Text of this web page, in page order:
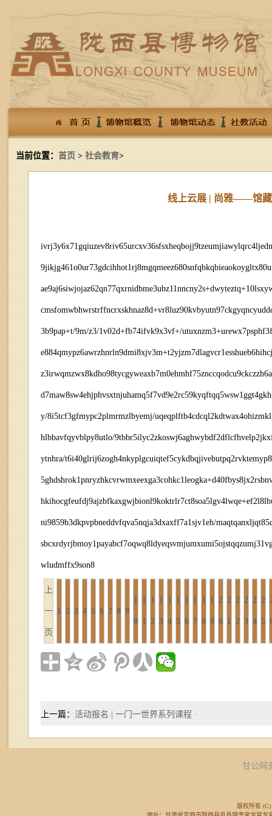
当前位置： 首页 > 社会教育>
线上云展 | 尚雅——馆藏
3b9pap+t/9m/z3/1v02d+fb74ifvk9x3vf+/
y/8i5tcf3gfmypc2plmrmzlbyemj/
hlbbavfqyvblpy8utlo/
ytnhra/
ni9859b3dkpvpbneddvfqva5nqja3dxaxff7a1sjv1eh/
wludmffx9son8
上
一
页
1 2 3 4 5 6 7 8 9
1
0
1
1
1
2
1
3
1
4
1
5
1
6
1
7
1
8
1
9
2
0
2
1
2
2
2
3
2
4
2
5
上一篇： 活动报名 | 一门一世界系列课程 ·
甘公网
版权所有